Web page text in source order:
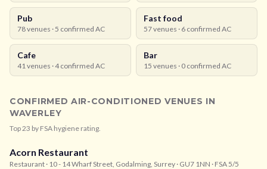
Pub
78venues ·5 confirmed AC
Fast food
57venues · 6 confirmed AC
Cafe
41venues ·4confirmed AC
Bar
15 venues · 0 confirmed AC
CONFIRMED AIR-CONDITIONED VENUES IN
WAVERLEY
Top23 by FSA hygiene rating.
Acorn Restaurant
Restaurant · 10 - 14 Wharf Street, Godalming, Surrey · GU7 1NN · FSA 5/5